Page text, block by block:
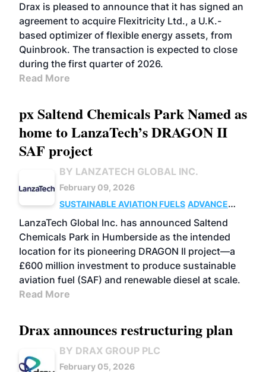
Drax is pleased to announce that it has signed an
agreement to acquire Flexitricity Ltd., a U.K.-
based optimizer of flexible energy assets, from
Quinbrook. The transaction is expected to close
during the first quarter of 2026.
Read More
px Saltend Chemicals Park Named as
home to LanzaTech’s DRAGON II
SAF project
BY LANZATECH GLOBAL INC.
February 09, 2026
SUSTAINABLE AVIATION FUELS ADVANCED
BIOFUELS BUSINESS
LanzaTech Global Inc. has announced Saltend
Chemicals Park in Humberside as the intended
location for its pioneering DRAGON II project—a
£600 million investment to produce sustainable
aviation fuel (SAF) and renewable diesel at scale.
Read More
Drax announces restructuring plan
BY DRAX GROUP PLC
February 05, 2026